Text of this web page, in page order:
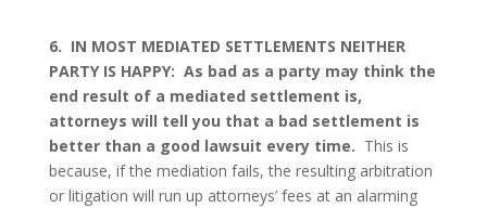
6. IN MOST MEDIATED SETTLEMENTS NEITHER
PARTY IS HAPPY: As bad as a party may think the
end result of a mediated settlement is,
attorneys will tell you that a bad settlement is
better than a good lawsuit every time. This is
because, if the mediation fails, the resulting arbitration
or litigation will run up attorneys’ fees at an alarming